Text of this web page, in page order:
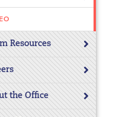
Resources
the Office